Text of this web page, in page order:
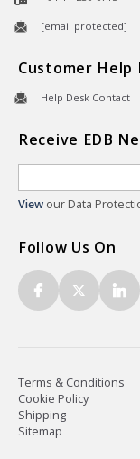
[email protected]
Customer Help
Help Desk Contact
Receive EDB
View our Data
Follow Us On
Terms & Conditions
Cookie Policy
Shipping
Sitemap